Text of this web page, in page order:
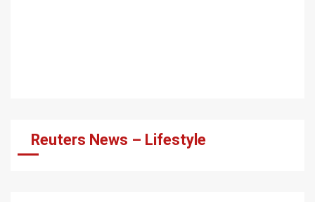
Reuters News – Lifestyle